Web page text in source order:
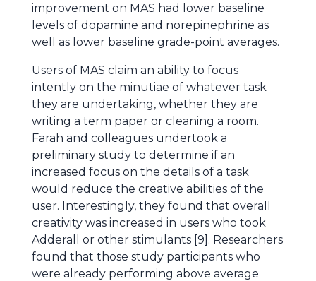
improvement on MAS had lower baseline
levels of dopamine and norepinephrine as
well as lower baseline grade-point averages.
Users of MAS claim an ability to focus
intently on the minutiae of whatever task
they are undertaking, whether they are
writing a term paper or cleaning a room.
Farah and colleagues undertook a
preliminary study to determine if an
increased focus on the details of a task
would reduce the creative abilities of the
user. Interestingly, they found that overall
creativity was increased in users who took
Adderall or other stimulants [9]. Researchers
found that those study participants who
were already performing above average